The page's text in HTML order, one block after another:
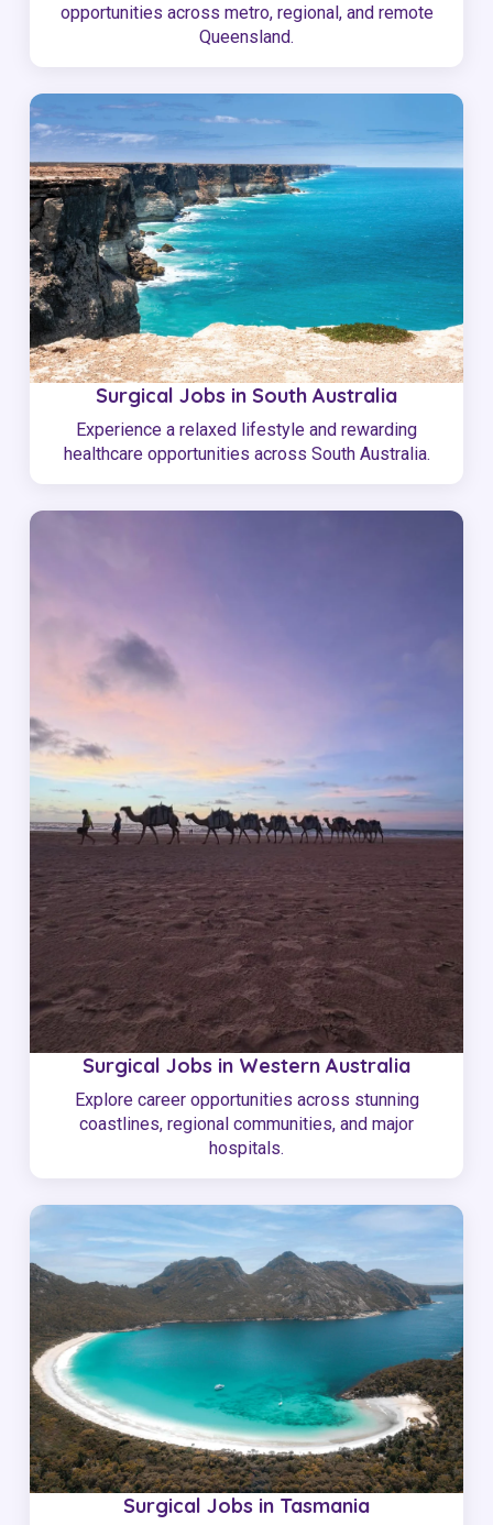
opportunities across metro, regional, and remote
Queensland.
Surgical Jobs in South Australia
Experience a relaxed lifestyle and rewarding
healthcare opportunities across South Australia.
Surgical Jobs in Western Australia
Explore career opportunities across stunning
coastlines, regional communities, and major
hospitals.
Surgical Jobs in Tasmania